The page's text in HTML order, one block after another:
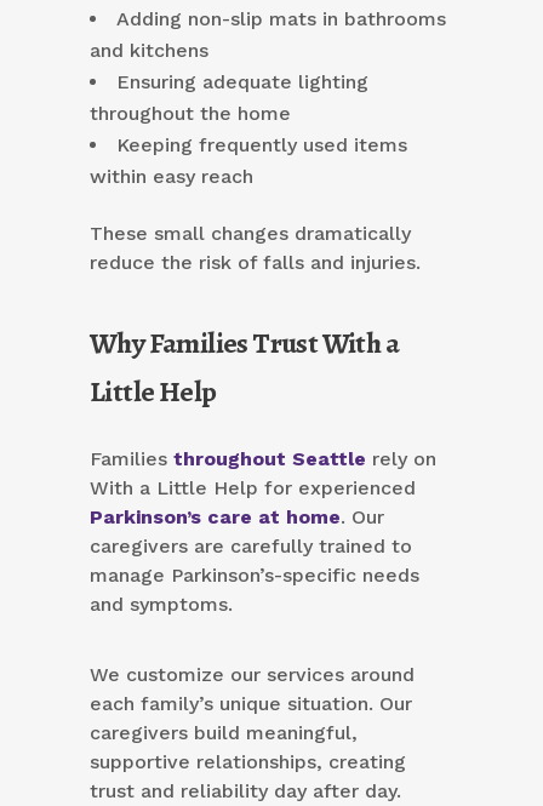
Adding non-slip mats in bathrooms
and kitchens
Ensuring adequate lighting
throughout the home
Keeping frequently used items
within easy reach
These small changes dramatically
reduce the risk of falls and injuries.
Why Families Trust With a
Little Help
Families throughout Seattle rely on
With a Little Help for experienced
Parkinson’s care at home. Our
caregivers are carefully trained to
manage Parkinson’s-specific needs
and symptoms.
We customize our services around
each family’s unique situation. Our
caregivers build meaningful,
supportive relationships, creating
trust and reliability day after day.